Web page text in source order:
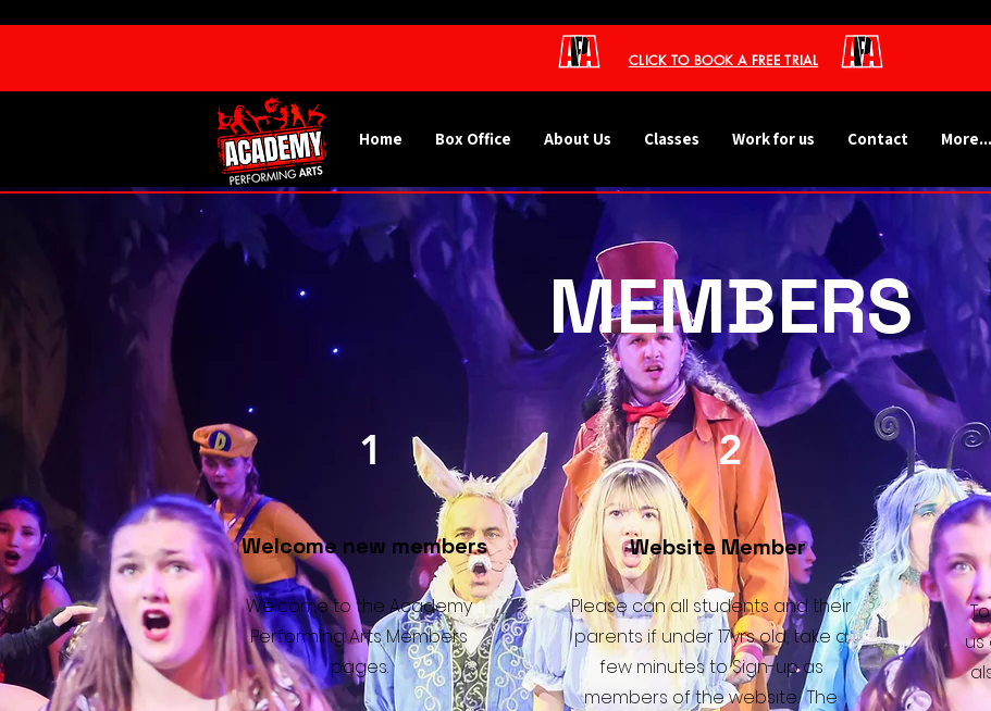
CLICK TO BOOK A FREE TRIAL
Home Box Office About Us Classes Work for us Contact More...
MEMBERS
1
Welcome new members
Welcome to the Academy
Performing Arts Members
pages.
2
Website Member
Please can all students and their
parents if under 17yrs old, take a
few minutes to Sign-up as
members of the website. The
us